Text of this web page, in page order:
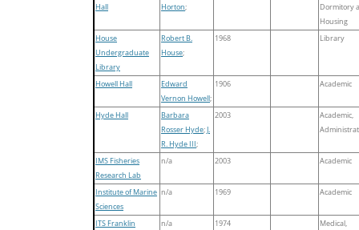
Hall
Horton;
Dormitory
Housing
House
Undergraduate
Library
Robert B.
House;
1968 Library
Howell Hall
Edward
Vernon Howell;
1906 Academic
Hyde Hall
Barbara
Rosser Hyde;J.
R. Hyde III;
2003
Academic,
IMS Fisheries
Research Lab
n/a 2003 Academic
Institute of Marine
Sciences
n/a 1969 Academic
ITS Franklin n/a 1974 Medical,